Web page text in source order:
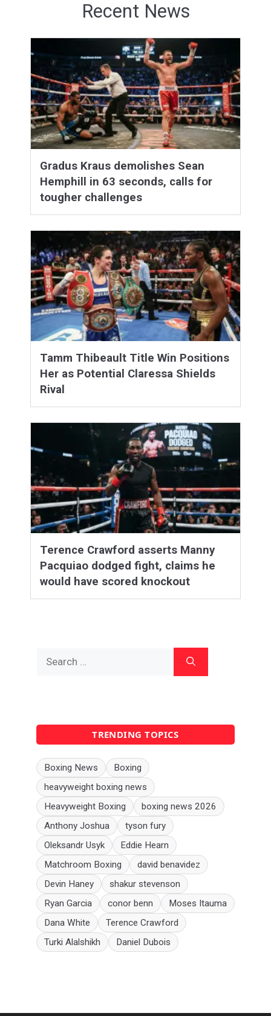
Recent News
Gradus Kraus demolishes Sean
Hemphill in 63 seconds, calls for
tougher challenges
Tamm Thibeault Title Win Positions
Her as Potential Claressa Shields
Rival
Terence Crawford asserts Manny
Pacquiao dodged fight, claims he
would have scored knockout
for:
TRENDING TOPICS
Boxing News
Boxing
heavyweight boxing news
Heavyweight Boxing
boxing news 2026
Anthony Joshua
tyson fury
Oleksandr Usyk
Eddie Hearn
Matchroom Boxing
david benavidez
Devin Haney
shakur stevenson
Ryan Garcia
conor benn
Moses Itauma
Dana White
Terence Crawford
Turki Alalshikh
Daniel Dubois